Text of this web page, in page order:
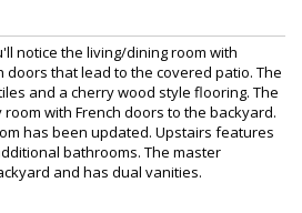
notice the living/dining room with
doors that lead to the covered patio. The
and a cherry wood style flooring. The
with French doors to the backyard.
has been updated. Upstairs features
bathrooms. The master
and has dual vanities.